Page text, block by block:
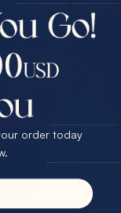
Gift of
to
order today